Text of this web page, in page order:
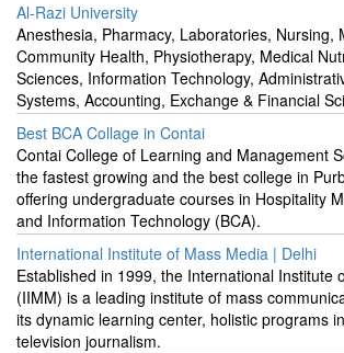
Al-Razi University
Anesthesia, Pharmacy, Laboratories, Nursing,
Community Health, Physiotherapy, Medical
Sciences, Information Technology,
Systems, Accounting, Exchange & Financial
Best BCA Collage in Contai
Contai College of Learning and Management
the fastest growing and the best college in
offering undergraduate courses in Hospitality
and Information Technology (BCA).
International Institute of Mass Media | Delhi
Established in 1999, the International Institute
(IIMM) is a leading institute of mass
its dynamic learning center, holistic programs
television journalism.